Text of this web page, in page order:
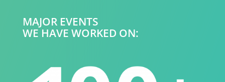
MAJOR EVENTS
WE HAVE WORKED ON: